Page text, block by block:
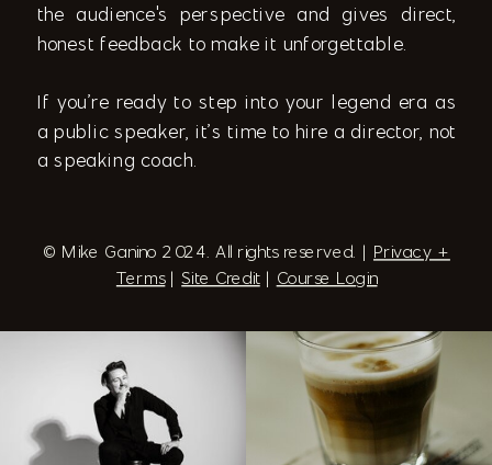
the audience's perspective and gives direct,
honest feedback to make it unforgettable.
If you’re ready to step into your legend era as
a public speaker, it’s time to hire a director, not
a speaking coach.
© Mike Ganino 2024. All rights reserved. | Privacy +
Terms|Site Credit| Course Login